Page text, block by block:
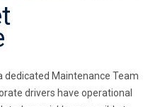
dedicated Maintenance Team
drivers have operational